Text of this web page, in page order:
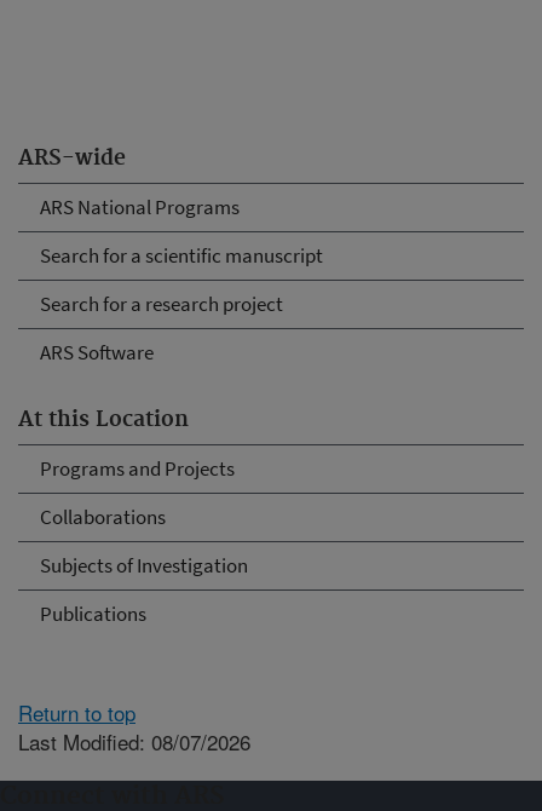
ARS-wide
ARS National Programs
Search for a scientific manuscript
Search for a research project
ARS Software
At this Location
Programs and Projects
Collaborations
Subjects of Investigation
Publications
Return to top
Last Modified: 08/07/2026